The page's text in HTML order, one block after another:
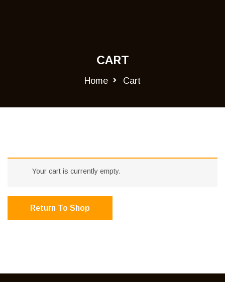
CART
Home Cart
Your cart is currently empty.
Return To Shop